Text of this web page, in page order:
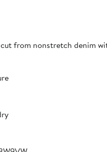
from nonstretch denim